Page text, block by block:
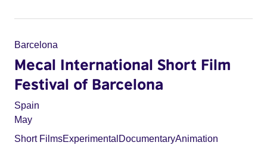
Barcelona
Mecal International Short Film
Festival of Barcelona
Spain
May
Short FilmsExperimental DocumentaryAnimation